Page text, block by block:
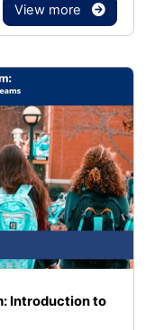
View more
Introduction to